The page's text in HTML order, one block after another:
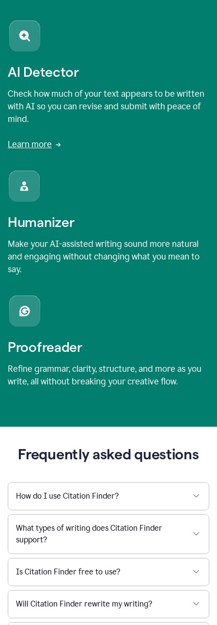
AI Detector
Check how much of your text appears to be written
with AI so you can revise and submit with peace of
mind.
Learn more
Humanizer
Make your AI-assisted writing sound more natural
and engaging without changing what you mean to
say.
Proofreader
Refine grammar, clarity, structure, and more as you
write, all without breaking your creative flow.
Frequently asked questions
How do I use Citation Finder?
What types of writing does Citation Finder
support?
Is Citation Finder free to use?
Will Citation Finder rewrite my writing?